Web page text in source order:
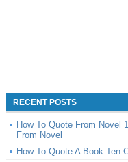
RECENT POSTS
How To Quote From Novel
From Novel
How To Quote A Book Ten